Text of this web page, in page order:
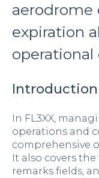
aerodrome
expiration
operational
Introduction
In FL3XX,
operations and
comprehensive
It also covers
remarks fields,